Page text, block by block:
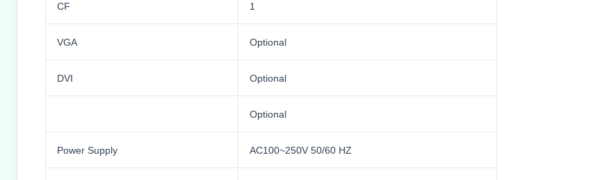
CF 1
VGA Optional
DVI Optional
Optional
Power Supply AC100~250V 50/60 HZ